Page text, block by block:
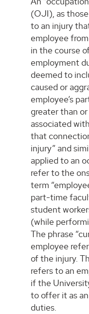
(OJI), as
to an injury
employee
in the course
employment
deemed to
caused or
employee’s
greater than
associated
that
injury” and
applied to an
refer to the
term
part-time
student
(while
The phrase
employee
of the injury.
refers to an
if the
to offer it as
duties.